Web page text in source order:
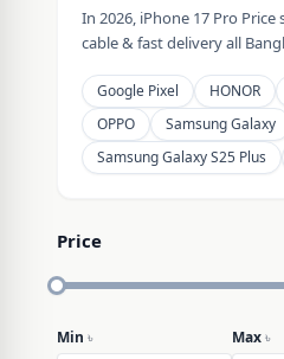
In 2026, iPhone 17 Pro
cable & fast delivery all
Google Pixel HONOR
OPPO
Samsung Galaxy
Samsung Galaxy S25 Plus
Price
Min ৳ Max৳